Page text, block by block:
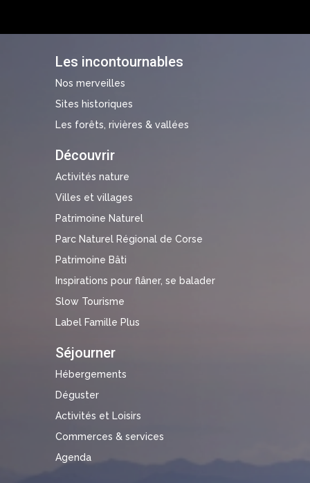
Les incontournables
Nos merveilles
Sites historiques
Les forêts, rivières & vallées
Découvrir
Activités nature
Villes et villages
Patrimoine Naturel
Parc Naturel Régional de Corse
Patrimoine Bâti
Inspirations pour flâner, se balader
Slow Tourisme
Label Famille Plus
Séjourner
Hébergements
Déguster
Activités et Loisirs
Commerces & services
Agenda